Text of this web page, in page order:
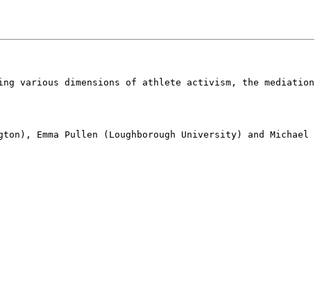
various dimensions of athlete activism, the mediation
Emma Pullen (Loughborough University) and Michael